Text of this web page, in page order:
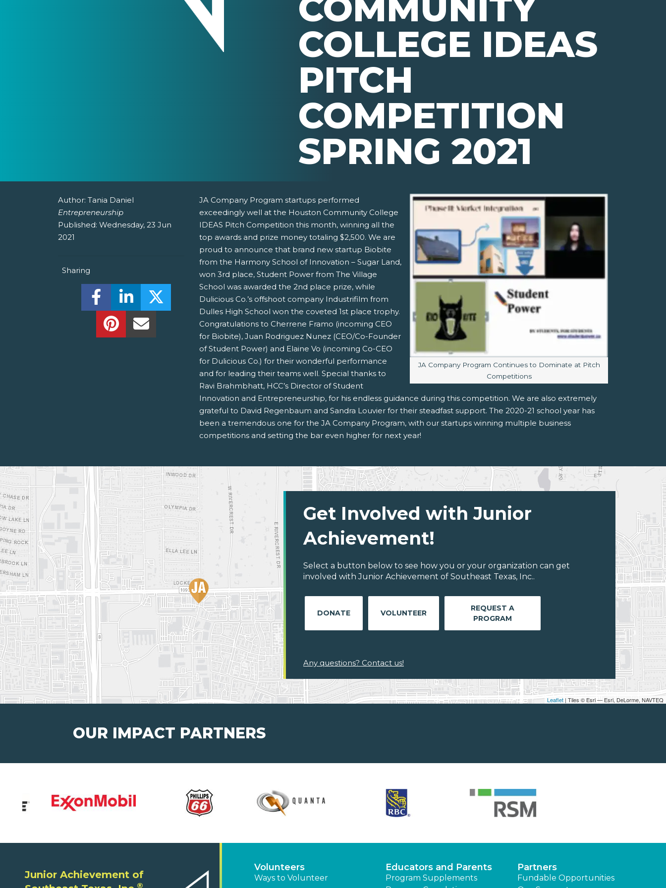
COLLEGE IDEAS
PITCH
COMPETITION
SPRING 2021
Author: Tania Daniel
Entrepreneurship
Published: Wednesday, 23 Jun
2021
Sharing
Share this on Facebook! (Opens New Window)
Share this on LinkedIn! (Opens New Window)
Share this on Twitter! (Opens New Window)
Share this on Pinterest! (Opens New Window)
Share this Via Email! (Opens Your Computers Default Email Client)
Image caption:
JA Company Program Continues to Dominate at Pitch
Competitions
JA Company Program startups performed
exceedingly well at the Houston Community College
IDEAS Pitch Competition this month, winning all the
top awards and prize money totaling $2,500. We are
proud to announce that brand new startup Biobite
from the Harmony School of Innovation – Sugar Land,
won 3rd place, Student Power from The Village
School was awarded the 2nd place prize, while
Dulicious Co.’s offshoot company Industrifilm from
Dulles High School won the coveted 1st place trophy.
Congratulations to Cherrene Framo (incoming CEO
for Biobite), Juan Rodriguez Nunez (CEO/Co-Founder
of Student Power) and Elaine Vo (incoming Co-CEO
for Dulicious Co.) for their wonderful performance
and for leading their teams well. Special thanks to
Ravi Brahmbhatt, HCC’s Director of Student
Innovation and Entrepreneurship, for his endless guidance during this competition. We are also extremely
grateful to David Regenbaum and Sandra Louvier for their steadfast support. The 2020-21 school year has
been a tremendous one for the JA Company Program, with our startups winning multiple business
competitions and setting the bar even higher for next year!
Leaflet | Tiles © Esri — Esri, DeLorme, NAVTEQ
Get Involved with Junior
Achievement!
Select a button below to see how you or your organization can get
involved with Junior Achievement of Southeast Texas, Inc..
DONATE VOLUNTEER
REQUEST A
PROGRAM
Any questions? Contact us!
OUR IMPACT PARTNERS
Junior Achievement of
®
Volunteers
Ways to Volunteer
Educators and Parents
Program Supplements
Partners
Fundable Opportunities